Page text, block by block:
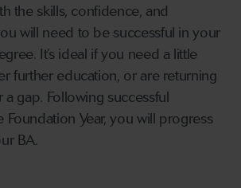
the skills, confidence, and
will need to be successful in your
It’s ideal if you need a little
further education, or are returning
gap. Following successful
Year, you will progress
BA.